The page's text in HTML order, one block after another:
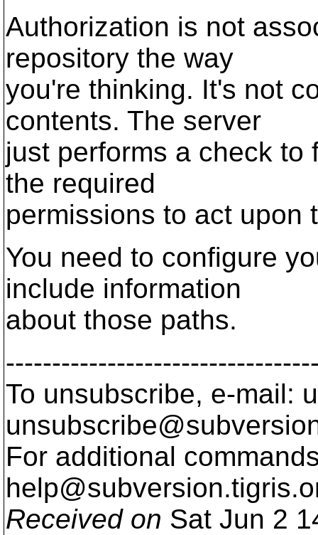
Authorization is not
repository the way
you're thinking. It's not
contents. The server
just performs a check to
the required
permissions to act upon
You need to configure
include information
about those paths.
To unsubscribe, e-mail:
For additional
help@subversion.
Received on Sat Jun 2